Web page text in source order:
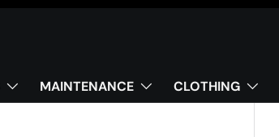
MAINTENANCE CLOTHING